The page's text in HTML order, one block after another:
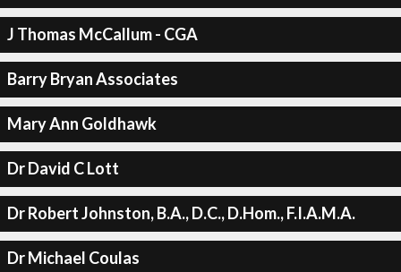
J Thomas McCallum - CGA
Barry Bryan Associates
Mary Ann Goldhawk
Dr David C Lott
Dr Robert Johnston, B.A., D.C., D.Hom., F.I.A.M.A.
Dr Michael Coulas